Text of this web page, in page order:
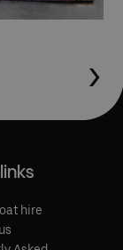
hire